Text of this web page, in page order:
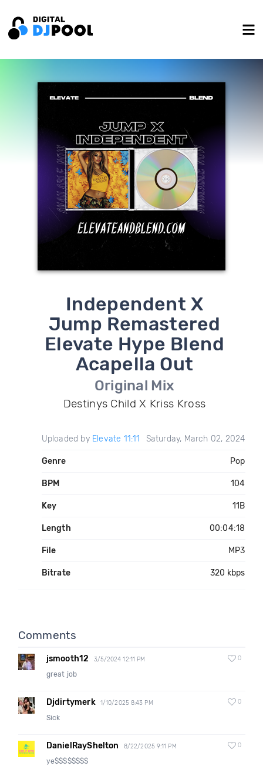
Independent X
Jump Remastered
Elevate Hype Blend
Acapella Out
Original Mix
Destinys Child X Kriss Kross
Uploaded by Elevate 11:11 Saturday, March 02, 2024
Genre Pop
BPM 104
Key 11B
Length 00:04:18
File MP3
Bitrate 320 kbps
Comments
jsmooth12 3/5/2024 12:11 PM 0
great job
Djdirtymerk 1/10/2025 8:43 PM 0
Sick
DanielRayShelton 8/22/2025 9:11 PM 0
ye$$$$$$$$